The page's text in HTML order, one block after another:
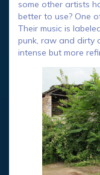
some other artists
better to use? One
Their music is
punk, raw and dirty
intense but more